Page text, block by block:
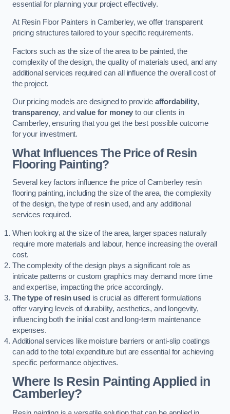
essential for planning your project effectively.
At Resin Floor Painters in Camberley, we offer transparent
pricing structures tailored to your specific requirements.
Factors such as the size of the area to be painted, the
complexity of the design, the quality of materials used, and any
additional services required can all influence the overall cost of
the project.
Our pricing models are designed to provide affordability,
transparency, andvalue for money to our clients in
Camberley, ensuring that you get the best possible outcome
for your investment.
What Influences The Price of Resin
Flooring Painting?
Several key factors influence the price of Camberley resin
flooring painting, including the size of the area, the complexity
of the design, the type of resin used, and any additional
services required.
When looking at the size of the area, larger spaces naturally
require more materials and labour, hence increasing the overall
cost.
The complexity of the design plays a significant role as
intricate patterns or custom graphics may demand more time
and expertise, impacting the price accordingly.
The type of resin used is crucial as different formulations
offer varying levels of durability, aesthetics, and longevity,
influencing both the initial cost and long-term maintenance
expenses.
Additional services like moisture barriers or anti-slip coatings
can add to the total expenditure but are essential for achieving
specific performance objectives.
Where Is Resin Painting Applied in
Camberley?